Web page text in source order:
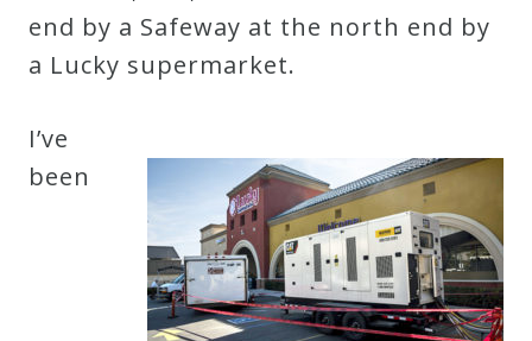
end by a Safeway at the north end by
a Lucky supermarket.
I’ve
been